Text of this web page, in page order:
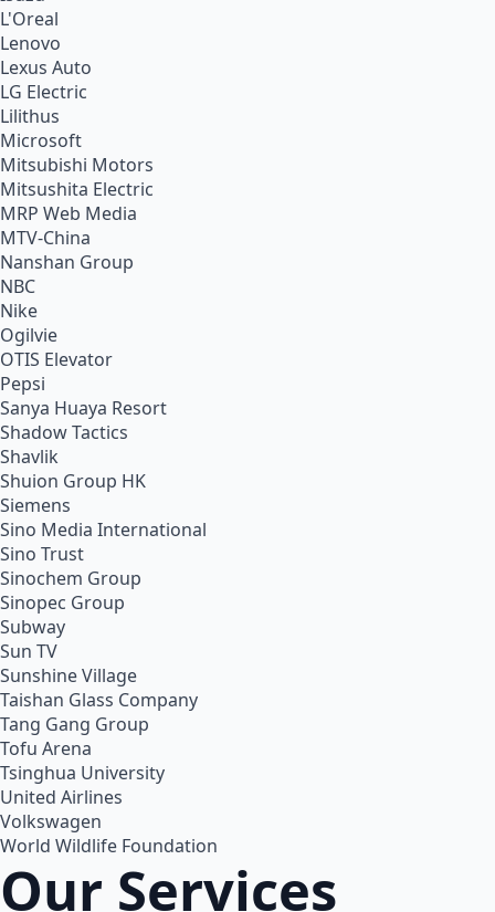
L'Oreal
Lenovo
Lexus Auto
LG Electric
Lilithus
Microsoft
Mitsubishi Motors
Mitsushita Electric
MRP Web Media
MTV-China
Nanshan Group
NBC
Nike
Ogilvie
OTIS Elevator
Pepsi
Sanya Huaya Resort
Shadow Tactics
Shavlik
Shuion Group HK
Siemens
Sino Media International
Sino Trust
Sinochem Group
Sinopec Group
Subway
Sun TV
Sunshine Village
Taishan Glass Company
Tang Gang Group
Tofu Arena
Tsinghua University
United Airlines
Volkswagen
World Wildlife Foundation
Our Services